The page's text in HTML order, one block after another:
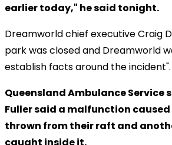
earlier today," he said tonight.
Dreamworld chief executive Craig
park was closed and Dreamworld
establish facts around the incident".
Queensland Ambulance Service
Fuller said a malfunction
thrown from their raft and
caught inside it.